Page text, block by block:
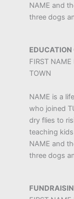
NAME and
three dogs
EDUCATION
FIRST
TOWN
NAME is a
who joined
dry flies to
teaching
NAME and
three dogs